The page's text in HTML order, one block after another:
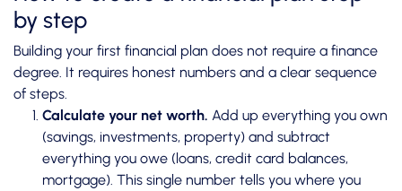
by step
Building your first financial plan does not require a finance
degree. It requires honest numbers and a clear sequence
of steps.
Calculate your net worth. Add up everything you own
(savings, investments, property) and subtract
everything you owe (loans, credit card balances,
mortgage). This single number tells you where you